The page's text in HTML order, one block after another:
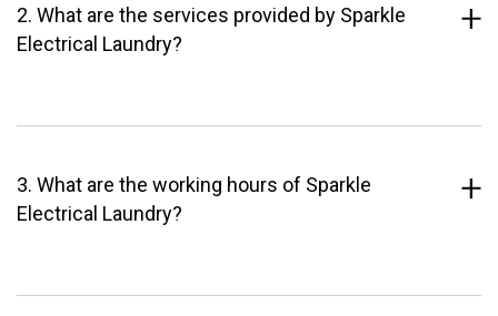
2. What are the services provided by Sparkle
Electrical Laundry?
3. What are the working hours of Sparkle
Electrical Laundry?